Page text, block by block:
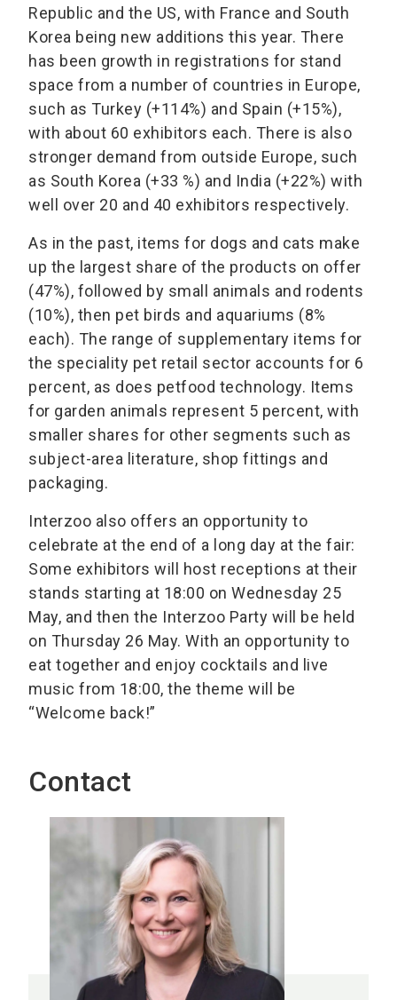
Republic and the US, with France and South
Korea being new additions this year. There
has been growth in registrations for stand
space from a number of countries in Europe,
such as Turkey (+114%) and Spain (+15%),
with about 60 exhibitors each. There is also
stronger demand from outside Europe, such
as South Korea (+33 %) and India (+22%) with
well over 20 and 40 exhibitors respectively.
As in the past, items for dogs and cats make
up the largest share of the products on offer
(47%), followed by small animals and rodents
(10%), then pet birds and aquariums (8%
each). The range of supplementary items for
the speciality pet retail sector accounts for 6
percent, as does petfood technology. Items
for garden animals represent 5 percent, with
smaller shares for other segments such as
subject-area literature, shop fittings and
packaging.
Interzoo also offers an opportunity to
celebrate at the end of a long day at the fair:
Some exhibitors will host receptions at their
stands starting at 18:00 on Wednesday 25
May, and then the Interzoo Party will be held
on Thursday 26 May. With an opportunity to
eat together and enjoy cocktails and live
music from 18:00, the theme will be
“Welcome back!”
Contact